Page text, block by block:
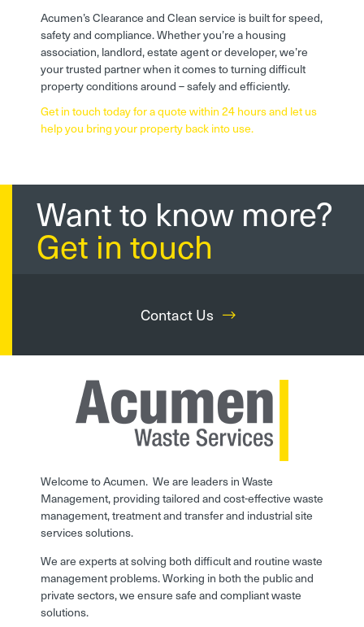
Acumen’s Clearance and Clean service is built for speed,
safety and compliance. Whether you’re a housing
association, landlord, estate agent or developer, we’re
your trusted partner when it comes to turning difficult
property conditions around – safely and efficiently.
Get in touch today for a quote within 24 hours and let us
help you bring your property back into use.
Want to know more?
Get in touch
Contact Us
Welcome to Acumen. We are leaders in Waste
Management, providing tailored and cost-effective waste
management, treatment and transfer and industrial site
services solutions.
We are experts at solving both difficult and routine waste
management problems. Working in both the public and
private sectors, we ensure safe and compliant waste
solutions.